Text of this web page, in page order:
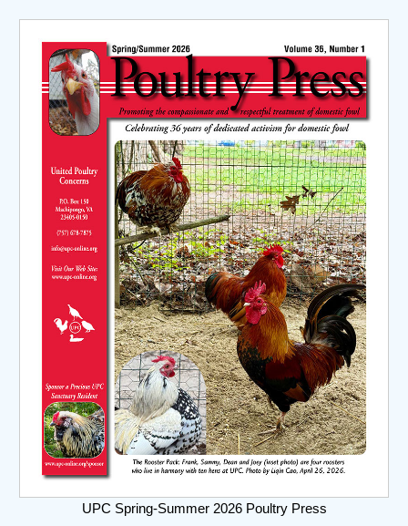
UPC Spring-Summer 2026 Poultry Press